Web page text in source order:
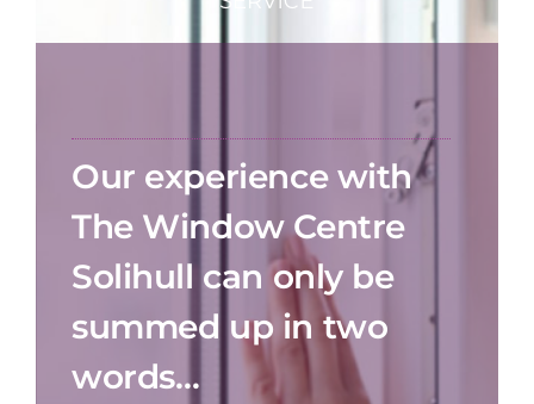
Our experience with
The Window Centre
Solihull can only be
summed up in two
words…